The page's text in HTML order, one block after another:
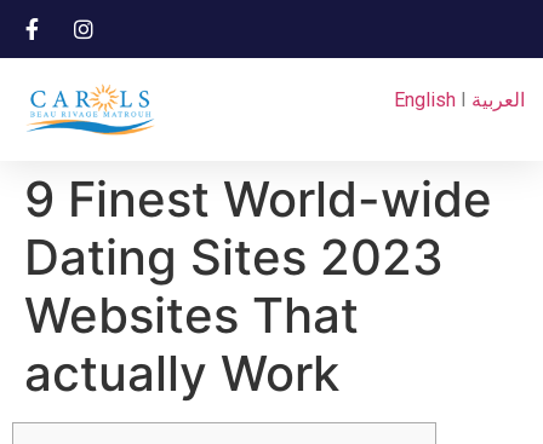
English I العربية
9 Finest World-wide
Dating Sites 2023
Websites That
actually Work